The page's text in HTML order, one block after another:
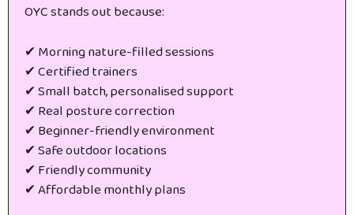
OYC stands out because:
✔ Morning nature-filled sessions
✔ Certified trainers
✔ Small batch, personalised support
✔ Real posture correction
✔ Beginner-friendly environment
✔ Safe outdoor locations
✔ Friendly community
✔ Affordable monthly plans